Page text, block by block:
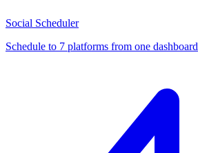
Social Scheduler
Schedule to 7 platforms from one dashboard